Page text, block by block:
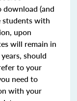
(and
students with
upon
will remain in
should
to your
need to
with your